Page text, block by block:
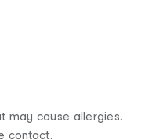
may cause allergies.
contact.